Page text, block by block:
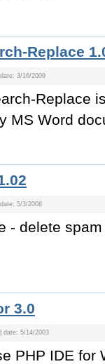
Replace
3/16/2009
Replace
MS Word
5/3/2008
- delete
3.0
date: 5/14/2003
PHP IDE